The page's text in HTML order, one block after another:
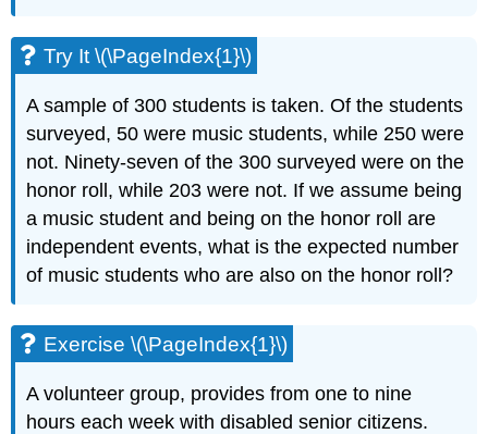
Try It \(\PageIndex{1}\)
A sample of 300 students is taken. Of the students
surveyed, 50 were music students, while 250 were
not. Ninety-seven of the 300 surveyed were on the
honor roll, while 203 were not. If we assume being
a music student and being on the honor roll are
independent events, what is the expected number
of music students who are also on the honor roll?
Exercise \(\PageIndex{1}\)
A volunteer group, provides from one to nine
hours each week with disabled senior citizens.